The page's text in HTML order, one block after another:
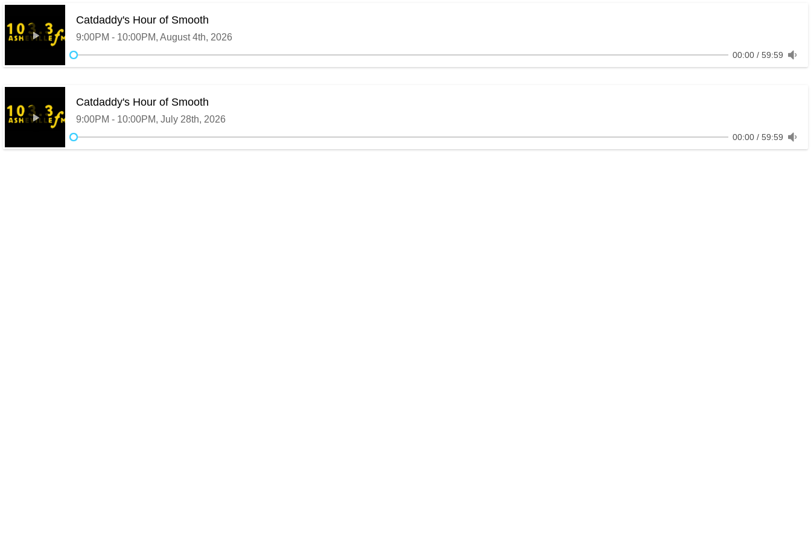
Catdaddy's Hour of Smooth
9:00PM - 10:00PM, August 4th, 2026
00:00 59:59
Catdaddy's Hour of Smooth
9:00PM - 10:00PM, July 28th, 2026
00:00 59:59